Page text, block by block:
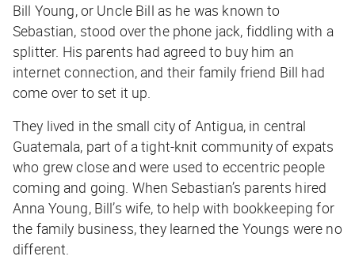
Bill Young, or Uncle Bill as he was known to
Sebastian, stood over the phone jack, fiddling with a
splitter. His parents had agreed to buy him an
internet connection, and their family friend Bill had
come over to set it up.
They lived in the small city of Antigua, in central
Guatemala, part of a tight-knit community of expats
who grew close and were used to eccentric people
coming and going. When Sebastian’s parents hired
Anna Young, Bill’s wife, to help with bookkeeping for
the family business, they learned the Youngs were no
different.